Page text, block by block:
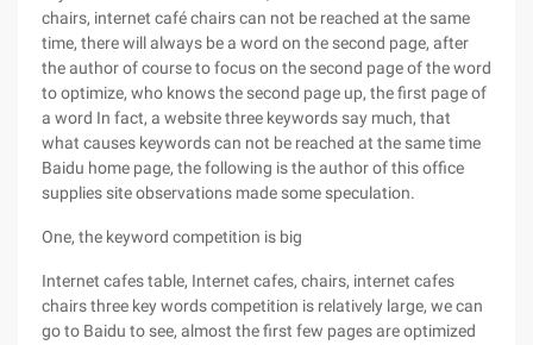
chairs, internet café chairs can not be reached at the same
time, there will always be a word on the second page, after
the author of course to focus on the second page of the word
to optimize, who knows the second page up, the first page of
a word In fact, a website three keywords say much, that
what causes keywords can not be reached at the same time
Baidu home page, the following is the author of this office
supplies site observations made some speculation.
One, the keyword competition is big
Internet cafes table, Internet cafes, chairs, internet cafes
chairs three key words competition is relatively large, we can
go to Baidu to see, almost the first few pages are optimized